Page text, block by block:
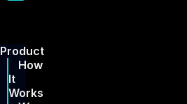
Product
How
It
Works